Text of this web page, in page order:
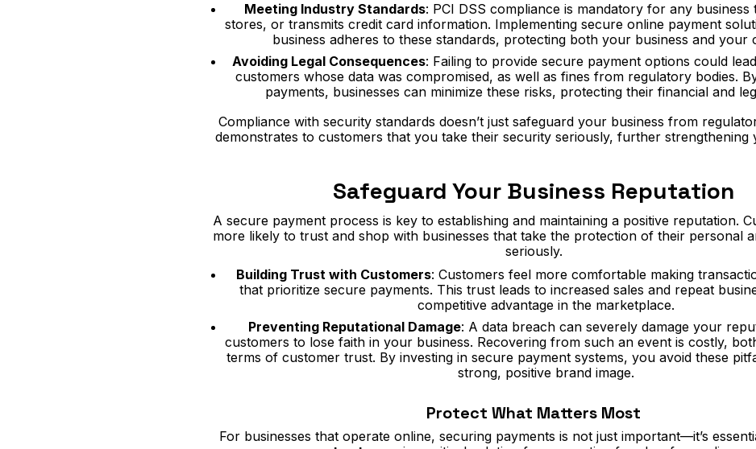
Meeting Industry Standards: PCI DSS compliance is mandatory for any business
stores, or transmits credit card information. Implementing secure online payment
business adheres to these standards, protecting both your business and your
Avoiding Legal Consequences: Failing to provide secure payment options could
customers whose data was compromised, as well as fines from regulatory bodies.
payments, businesses can minimize these risks, protecting their financial and
Compliance with security standards doesn’t just safeguard your business from
demonstrates to customers that you take their security seriously, further strengthening
Safeguard Your Business Reputation
A secure payment process is key to establishing and maintaining a positive reputation.
more likely to trust and shop with businesses that take the protection of their personal
seriously.
Building Trust with Customers: Customers feel more comfortable making
that prioritize secure payments. This trust leads to increased sales and repeat
competitive advantage in the marketplace.
Preventing Reputational Damage: A data breach can severely damage your
customers to lose faith in your business. Recovering from such an event is costly,
terms of customer trust. By investing in secure payment systems, you avoid these
strong, positive brand image.
Protect What Matters Most
For businesses that operate online, securing payments is not just important—it’s